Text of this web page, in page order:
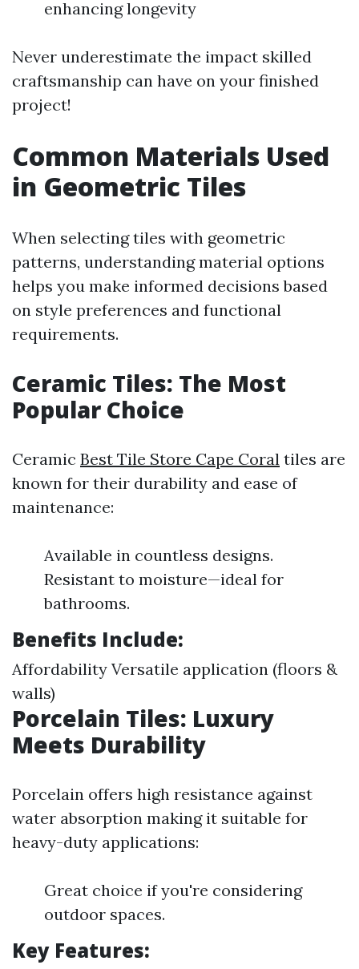
enhancing longevity
Never underestimate the impact skilled
craftsmanship can have on your finished
project!
Common Materials Used
in Geometric Tiles
When selecting tiles with geometric
patterns, understanding material options
helps you make informed decisions based
on style preferences and functional
requirements.
Ceramic Tiles: The Most
Popular Choice
Ceramic Best Tile Store Cape Coral tiles are
known for their durability and ease of
maintenance:
Available in countless designs.
Resistant to moisture—ideal for
bathrooms.
Benefits Include:
Affordability Versatile application (floors &
walls)
Porcelain Tiles: Luxury
Meets Durability
Porcelain offers high resistance against
water absorption making it suitable for
heavy-duty applications:
Great choice if you're considering
outdoor spaces.
Key Features: